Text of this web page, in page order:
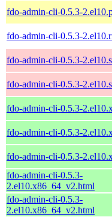
fdo-admin-cli-0.5.3-
fdo-admin-cli-0.5.3-
fdo-admin-cli-0.5.3-
fdo-admin-cli-0.5.3-
fdo-admin-cli-0.5.3-
fdo-admin-cli-0.5.3-
fdo-admin-cli-0.5.3-
fdo-admin-cli-0.5.3-
2.el10.x86_64_v2.html
fdo-admin-cli-0.5.3-
2.el10.x86_64_v2.html